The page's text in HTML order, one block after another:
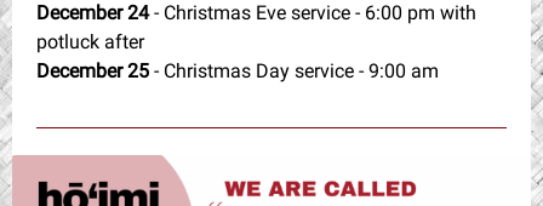
December 24- Christmas Eve service - 6:00 pm with
potluck after
December 25 - Christmas Day service - 9:00 am